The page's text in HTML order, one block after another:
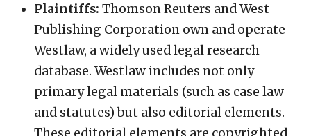
Plaintiffs: Thomson Reuters and West
Publishing Corporation own and operate
Westlaw, a widely used legal research
database. Westlaw includes not only
primary legal materials (such as case law
and statutes) but also editorial elements.